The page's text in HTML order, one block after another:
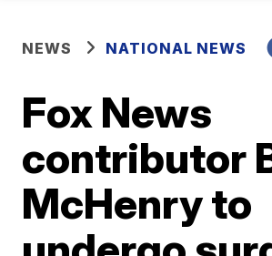
NEWS NATIONAL NEWS
Fox News
contributor
McHenry to